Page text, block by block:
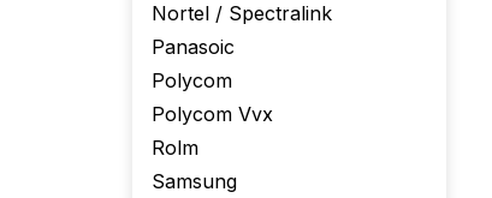
Nortel / Spectralink
Panasoic
Polycom
Polycom Vvx
Rolm
Samsung